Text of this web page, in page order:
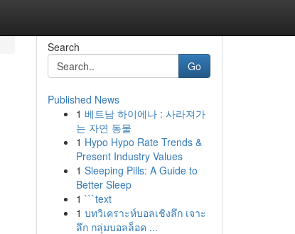
Search
Go
Published News
1 베트남 하이에나 : 사라져가
는 자연 동물
1 Hypo Hypo Rate Trends &
Present Industry Values
1 Sleeping Pills: A Guide to
Better Sleep
1 ```text
1 บทวิเคราะห์บอลเชิงลึก เจาะ
ลึก กลุ่มบอลล็อค ...